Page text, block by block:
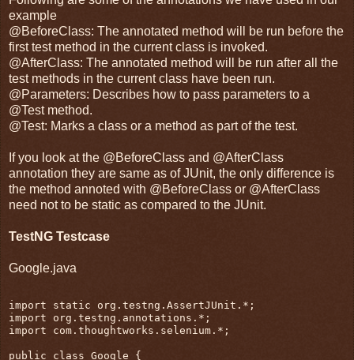
example
@BeforeClass: The annotated method will be run before the
first test method in the current class is invoked.
@AfterClass: The annotated method will be run after all the
test methods in the current class have been run.
@Parameters: Describes how to pass parameters to a
@Test method.
@Test: Marks a class or a method as part of the test.
If you look at the @BeforeClass and @AfterClass
annotation they are same as of JUnit, the only difference is
the method annoted with @BeforeClass or @AfterClass
need not to be static as compared to the JUnit.
TestNG Testcase
Google.java
import static org.testng.AssertJUnit.*;
import org.testng.annotations.*;
import com.thoughtworks.selenium.*;
public class Google {